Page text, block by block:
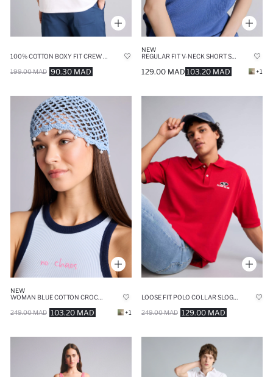
90.30 MAD
199.00 MAD
NEW
103.20 MAD
129.00 MAD +1
NEW
WOMAN BLUE COTTON CROCHET BEANIE
103.20 MAD
249.00 MAD +1 129.00 MAD
249.00 MAD